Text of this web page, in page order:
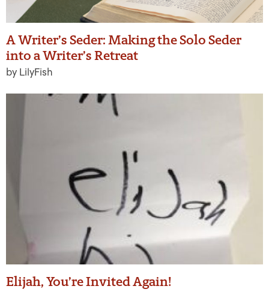
A Writer’s Seder: Making the Solo Seder
into a Writer’s Retreat
by LilyFish
Elijah, You’re Invited Again!